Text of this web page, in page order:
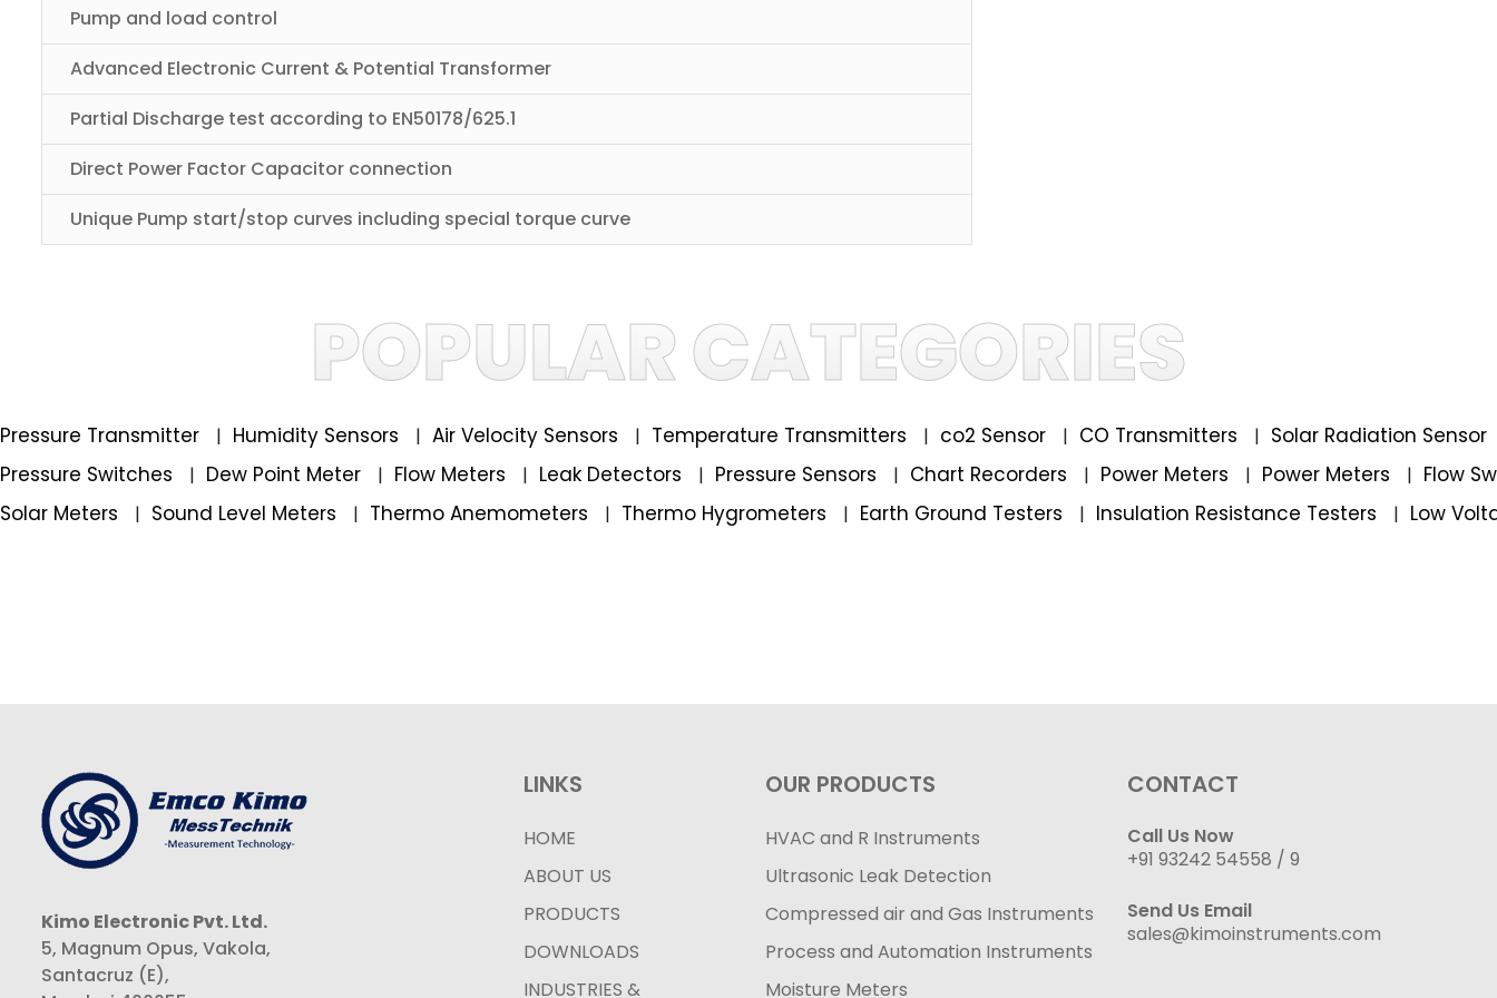
Pump and load control
Advanced Electronic Current & Potential Transformer
Partial Discharge test according to EN50178/625.1
Direct Power Factor Capacitor connection
Unique Pump start/stop curves including special torque curve
POPULAR CATEGORIES
Pressure Transmitter | Humidity Sensors | Air Velocity Sensors | Temperature Transmitters | co2 Sensor | CO Transmitters | Solar Radiation Sensor
Pressure Switches
| Dew Point Meter | Flow Meters | Leak Detectors | Pressure Sensors | Chart Recorders | Power Meters | Power Meters | Flow
Solar Meters
| Sound Level Meters | Thermo Anemometers | Thermo Hygrometers | Earth Ground Testers | Insulation Resistance Testers | Low
Kimo Electronic Pvt. Ltd.
5, Magnum Opus, Vakola,
Santacruz (E),
LINKS
HOME
ABOUT US
PRODUCTS
DOWNLOADS
INDUSTRIES &
OUR PRODUCTS
HVAC and R Instruments
Ultrasonic Leak Detection
Compressed air and Gas Instruments
Process and Automation Instruments
Moisture Meters
CONTACT
Call Us Now
+91 93242 54558 / 9
Send Us Email
sales@kimoinstruments.com